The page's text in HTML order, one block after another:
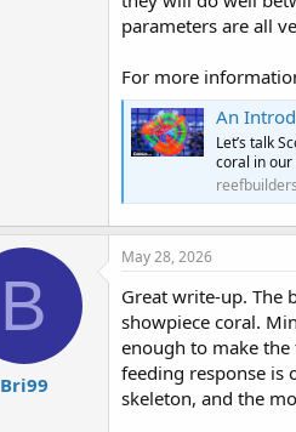
parameters are all
For more
An
Let’s talk
coral in our
B
Bri99
May 28, 2026
Great write-up. The
showpiece coral.
enough to make
feeding response is
skeleton, and the